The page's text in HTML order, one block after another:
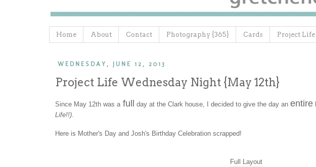
Home About Contact Photography {365} Cards Project Life
WEDNESDAY, JUNE 12, 2013
Project Life Wednesday Night {May 12th}
Since May 12th was afull day at the Clark house, I decided to give the day an entire
Life!!).
Here is Mother's Day and Josh's Birthday Celebration scrapped!
Full Layout